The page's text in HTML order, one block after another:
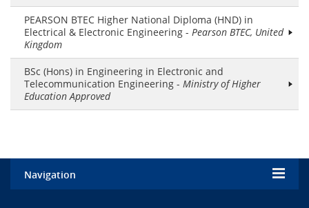
PEARSON BTEC Higher National Diploma (HND) in
Electrical & Electronic Engineering - Pearson BTEC, United
Kingdom
BSc (Hons) in Engineering in Electronic and
Telecommunication Engineering - Ministry of Higher
Education Approved
Navigation